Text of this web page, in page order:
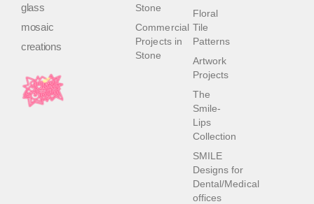
glass
mosaic
creations
Floral
Tile
Patterns
Artwork
Projects
The
Smile-
Lips
Collection
SMILE
Designs for
Dental/Medical
offices
Stone
Commercial
Projects in
Stone